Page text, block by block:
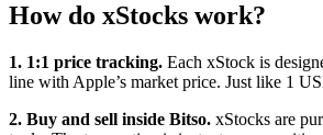
How do xStocks work?
1. 1:1 price tracking. Each xStock is
line with Apple’s market price. Just like 1
2. Buy and sell inside Bitso. xStocks are